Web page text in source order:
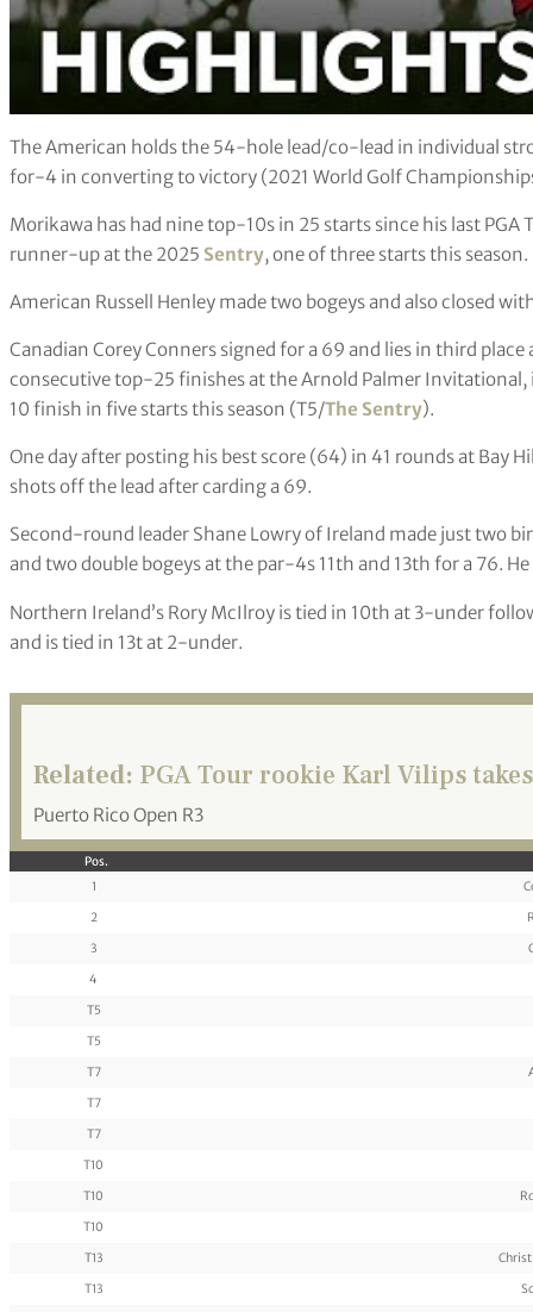
The American holds the 54-hole lead/co-lead in individual
for-4 in converting to victory (2021 World Golf
Morikawa has had nine top-10s in 25 starts since his last
runner-up at the 2025 Sentry, one of three starts this season.
American Russell Henley made two bogeys and also closed
Canadian Corey Conners signed for a 69 and lies in third
consecutive top-25 finishes at the Arnold Palmer
10 finish in five starts this season (T5/The Sentry).
One day after posting his best score (64) in 41 rounds at Bay
shots off the lead after carding a 69.
Second-round leader Shane Lowry of Ireland made just two
and two double bogeys at the par-4s 11th and 13th for a 76.
Northern Ireland’s Rory McIlroy is tied in 10th at 3-under
and is tied in 13t at 2-under.
Related: PGA Tour rookie Karl Vilips
Puerto Rico Open R3
Pos.
1
2
3
4
T5
T5
T7
T7
T7
T10
T10
T10
T13
T13